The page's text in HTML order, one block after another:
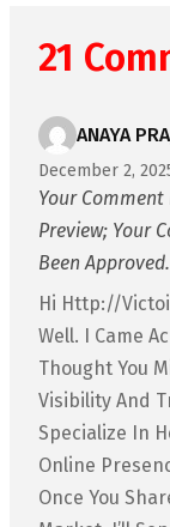
21
ANAYA
December 2,
Your
Preview; Your
Been Approved.
Hi Http://
Well. I Came
Thought You
Visibility And
Specialize In
Online
Once You